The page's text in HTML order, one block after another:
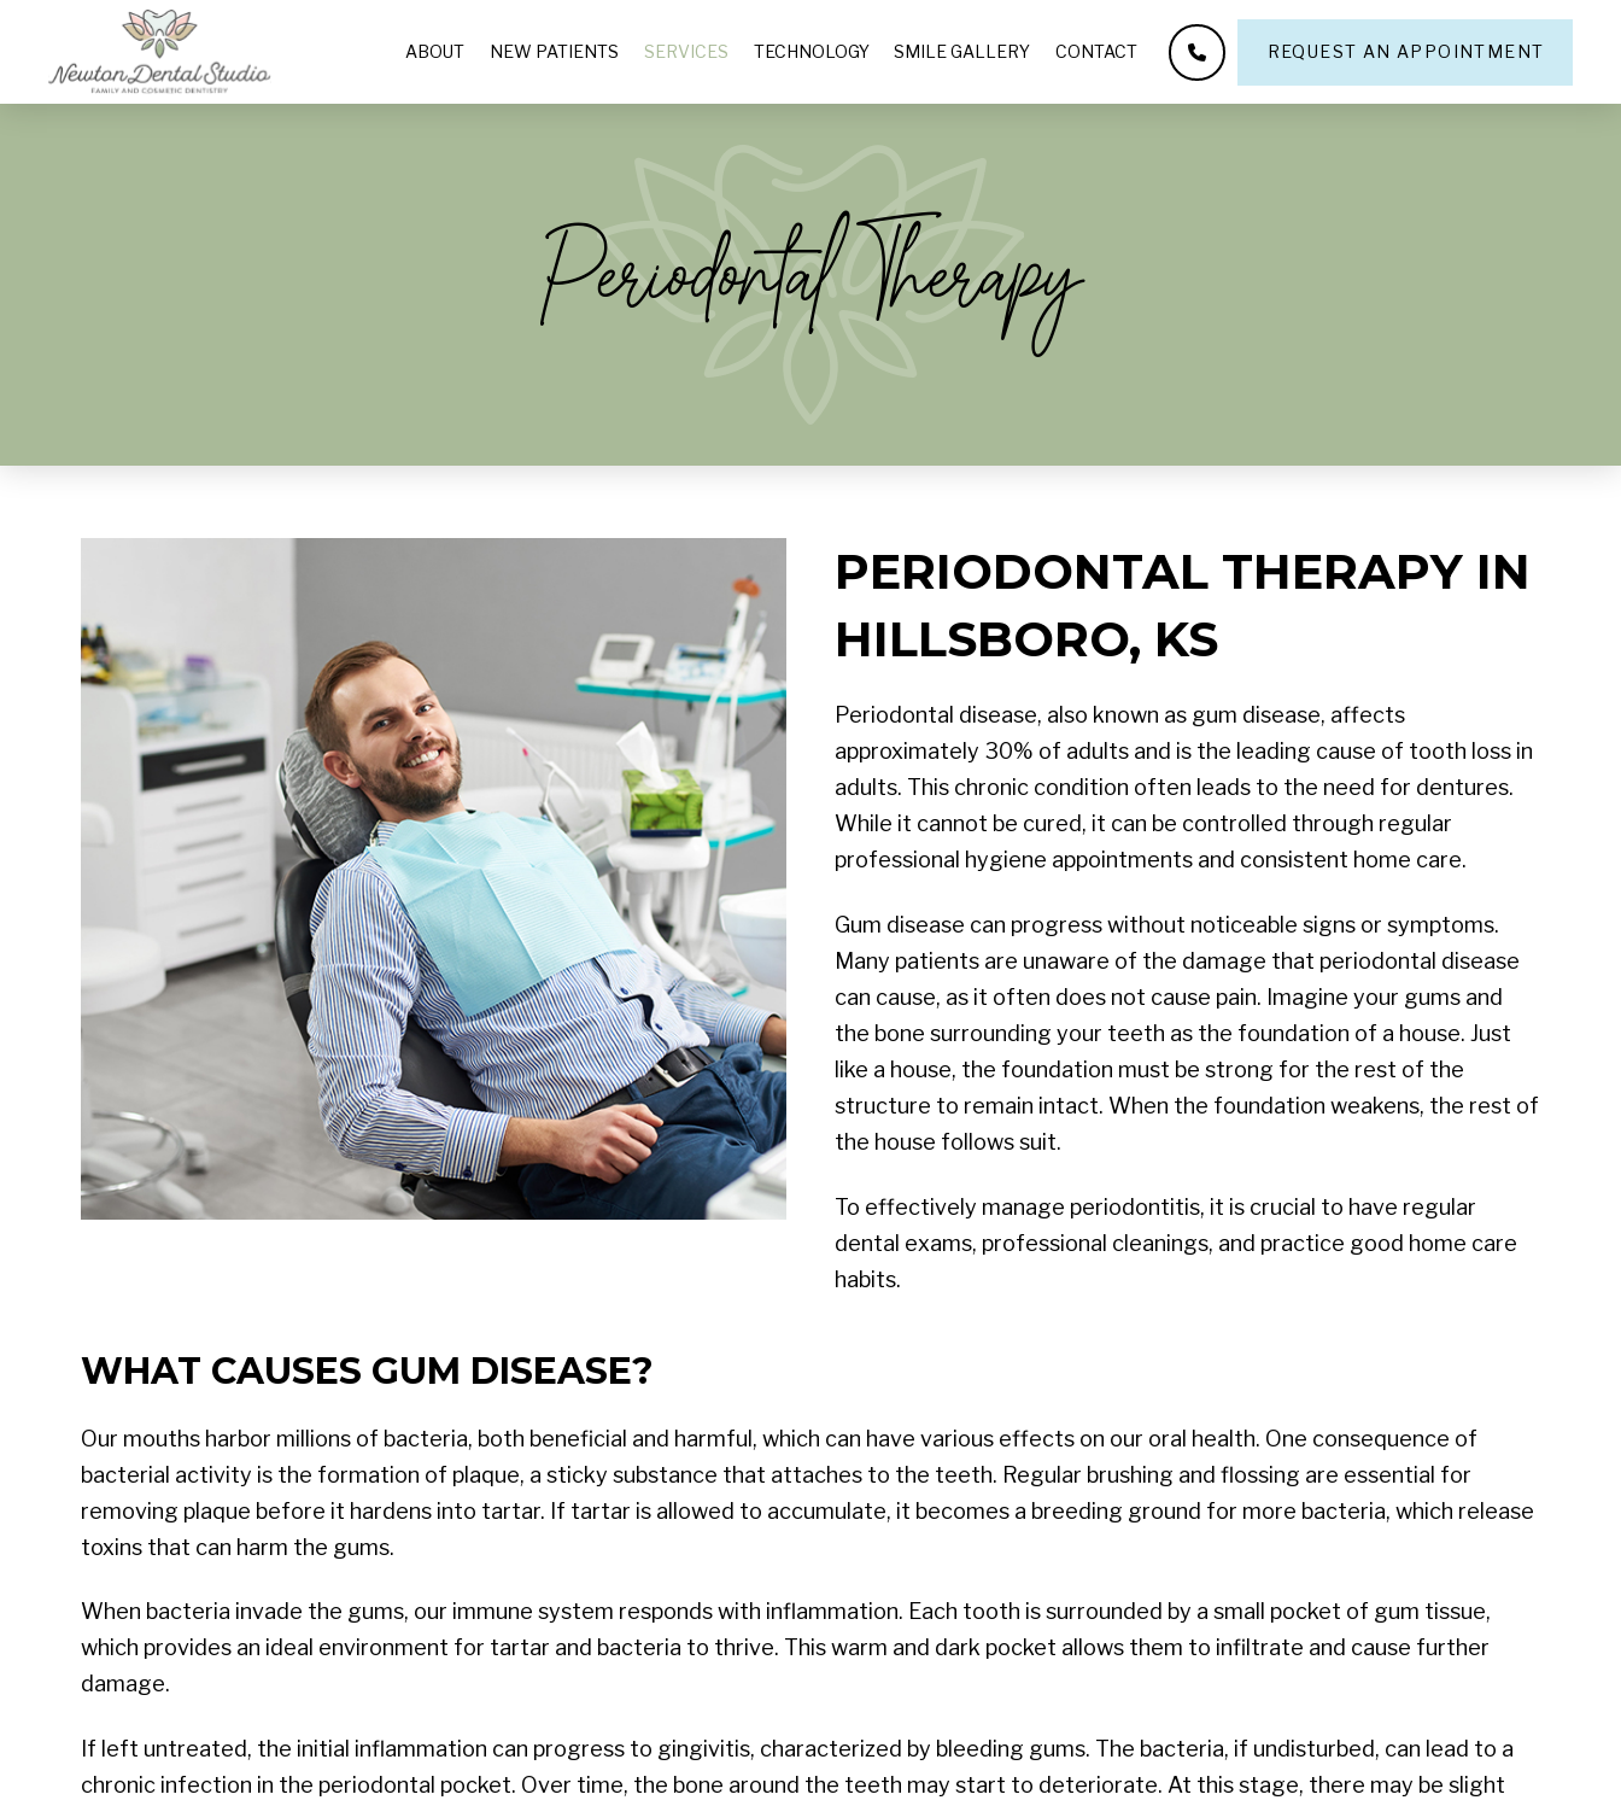
ABOUT NEW PATIENTS SERVICES TECHNOLOGY SMILE GALLERY CONTACT REQUEST AN APPOINTMENT
Periodontal Therapy
PERIODONTAL THERAPY IN
HILLSBORO, KS
Periodontal disease, also known as gum disease, affects
approximately 30% of adults and is the leading cause of tooth loss in
adults. This chronic condition often leads to the need for dentures.
While it cannot be cured, it can be controlled through regular
professional hygiene appointments and consistent home care.
Gum disease can progress without noticeable signs or symptoms.
Many patients are unaware of the damage that periodontal disease
can cause, as it often does not cause pain. Imagine your gums and
the bone surrounding your teeth as the foundation of a house. Just
like a house, the foundation must be strong for the rest of the
structure to remain intact. When the foundation weakens, the rest of
the house follows suit.
To effectively manage periodontitis, it is crucial to have regular
dental exams, professional cleanings, and practice good home care
habits.
WHAT CAUSES GUM DISEASE?
Our mouths harbor millions of bacteria, both beneficial and harmful, which can have various effects on our oral health. One consequence of
bacterial activity is the formation of plaque, a sticky substance that attaches to the teeth. Regular brushing and flossing are essential for
removing plaque before it hardens into tartar. If tartar is allowed to accumulate, it becomes a breeding ground for more bacteria, which release
toxins that can harm the gums.
When bacteria invade the gums, our immune system responds with inflammation. Each tooth is surrounded by a small pocket of gum tissue,
which provides an ideal environment for tartar and bacteria to thrive. This warm and dark pocket allows them to infiltrate and cause further
damage.
If left untreated, the initial inflammation can progress to gingivitis, characterized by bleeding gums. The bacteria, if undisturbed, can lead to a
chronic infection in the periodontal pocket. Over time, the bone around the teeth may start to deteriorate. At this stage, there may be slight